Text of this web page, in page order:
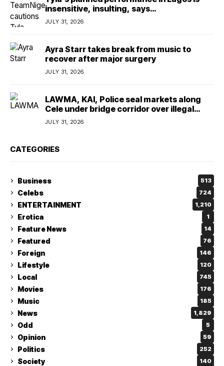
insensitive, insulting, says
TeamNigeria4Change
JULY 31, 2026
Ayra Starr takes break from music to
recover after major surgery
JULY 31, 2026
LAWMA, KAI, Police seal markets along
Cele under bridge corridor over illegal
dumping
JULY 31, 2026
CATEGORIES
Business 513
Celebs 724
ENTERTAINMENT 1,210
Erotica 1
Feature News 14
Featured 76
Foreign 146
Lifestyle 120
Local 745
Movies 176
Music 185
News 1,829
Odd 5
Opinion 59
Politics 252
Society 140